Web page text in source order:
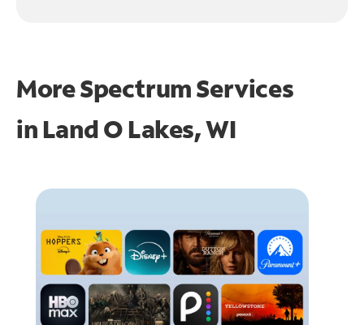
More Spectrum Services
in Land O Lakes, WI